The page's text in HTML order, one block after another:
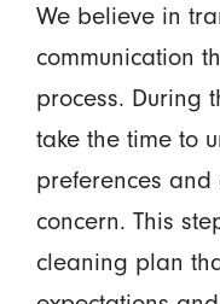
We believe in
communication
process. During
take the time to
preferences
concern. This
cleaning plan